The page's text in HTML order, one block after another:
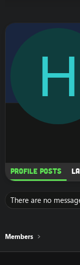
H
Profile posts
There are no
Members